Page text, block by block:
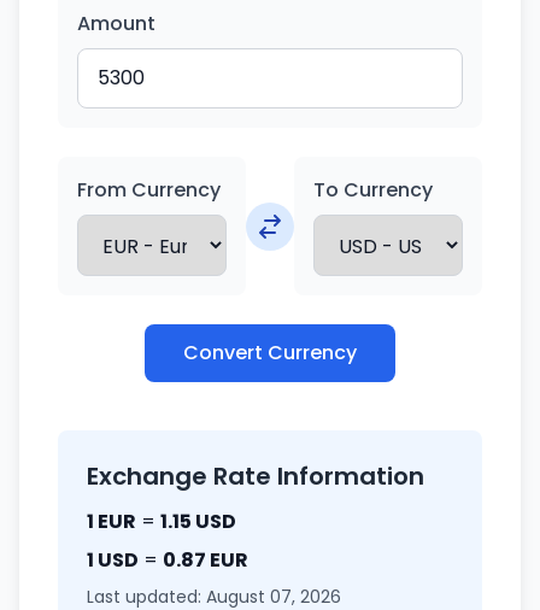
Amount
From Currency To Currency
Convert Currency
Exchange Rate Information
1 EUR = 1.15 USD
1 USD = 0.87 EUR
Last updated: August 07, 2026